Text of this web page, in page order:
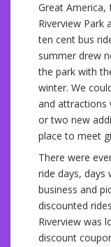
Great America,
Riverview Park
ten cent bus
summer drew
the park with
winter. We
and attractions
or two new
place to meet
There were
ride days, days
business and
discounted
Riverview was
discount